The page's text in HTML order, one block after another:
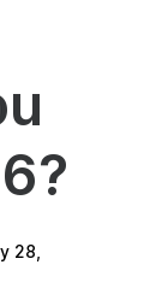
28,